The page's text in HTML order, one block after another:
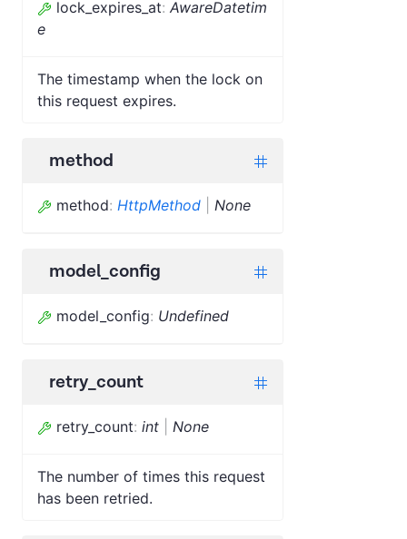
lock_expires_at: AwareDatetim
e
The timestamp when the lock on
this request expires.
method
method: HttpMethod None
model_config
model_config: Undefined
retry_count
retry_count: int None
The number of times this request
has been retried.